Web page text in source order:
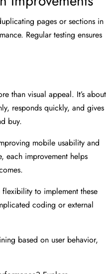
pages or sections in
Regular testing ensures
than visual appeal. It’s about
responds quickly, and gives
buy.
mobile usability and
each improvement helps
to implement these
coding or external
based on user behavior,